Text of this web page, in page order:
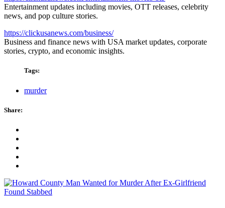
Entertainment updates including movies, OTT releases, celebrity
news, and pop culture stories.
https://clickusanews.com/business/
Business and finance news with USA market updates, corporate
stories, crypto, and economic insights.
Tags:
murder
Share: